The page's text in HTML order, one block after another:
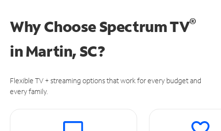
Why Choose Spectrum TV®
inMartin, SC?
Flexible TV + streaming options that work for every budget and
every family.